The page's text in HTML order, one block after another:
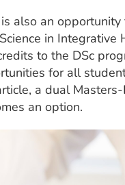
also an
in Integrative
to the DSc
for all
a dual Masters-
an option.